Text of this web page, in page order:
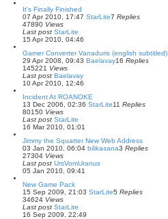
It's Finally Finished
07 Apr 2010, 17:47 StarLite7 Replies
47890 Views
Last post StarLite
15 Apr 2010, 04:46
Gamer Converter Vanaduris (english subtitled)
29 Apr 2008, 09:43 Baelavay16 Replies
145221 Views
Last post Baelavay
10 Apr 2010, 12:46
Incident At ROANOKE
13 Dec 2006, 02:36 StarLite11 Replies
80150 Views
Last post StarLite
16 Mar 2010, 01:01
Jimmy the Squatter New Web Address
03 Jan 2010, 06:04 bilikasana3 Replies
27304 Views
Last post UrsVomUranus
05 Jan 2010, 09:41
New Game Pack
15 Sep 2009, 21:03 StarLite5 Replies
34624 Views
Last post StarLite
16 Sep 2009, 22:49